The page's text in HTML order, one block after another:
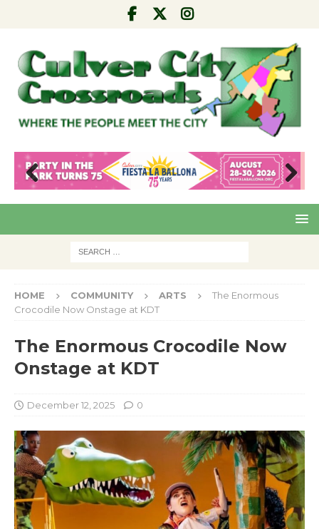
Pre
Nex
HOME COMMUNITY ARTS
The Enormous
Crocodile Now Onstage at KDT
The Enormous Crocodile Now
Onstage at KDT
December 12, 2025 0